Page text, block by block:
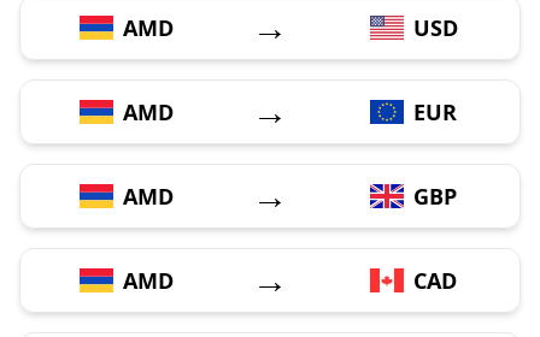
AMD → USD
AMD → EUR
AMD → GBP
AMD → CAD